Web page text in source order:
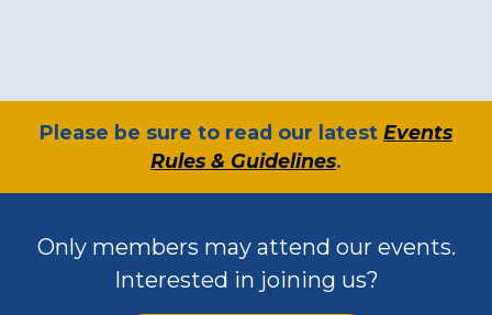
​Please be sure to read our latest Events
Rules & Guidelines.
Only members may attend our events.
Interested in joining us?